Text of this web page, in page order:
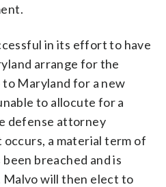
in its effort to have
arrange for the
Maryland for a new
to allocute for a
defense attorney
a material term of
breached and is
will then elect to